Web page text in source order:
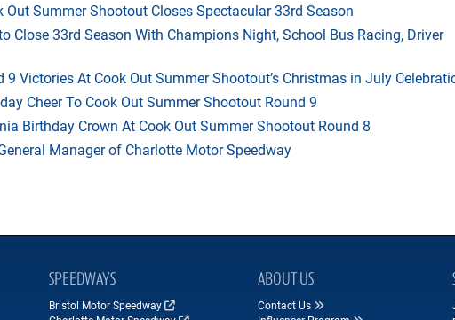
Out Summer Shootout Closes Spectacular 33rd Season
Close 33rd Season With Champions Night, School Bus Racing, Driver
9 Victories At Cook Out Summer Shootout’s Christmas in July
Cheer To Cook Out Summer Shootout Round 9
Birthday Crown At Cook Out Summer Shootout Round 8
Manager of Charlotte Motor Speedway
SPEEDWAYS
Bristol Motor Speedway
ABOUT US
Contact Us